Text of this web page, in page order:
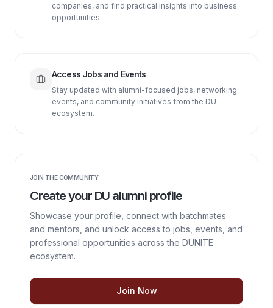
companies, and find practical insights into business
opportunities.
Access Jobs and Events
Stay updated with alumni-focused jobs, networking
events, and community initiatives from the DU
ecosystem.
JOIN THE COMMUNITY
Create your DU alumni profile
Showcase your profile, connect with batchmates
and mentors, and unlock access to jobs, events, and
professional opportunities across the DUNITE
ecosystem.
Join Now